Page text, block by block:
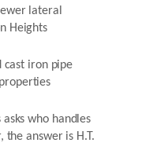
lateral
Heights
cast iron pipe
who handles
answer is H.T.